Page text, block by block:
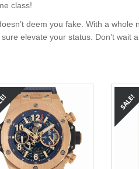
class!
deem you fake. With a
elevate your status. Don’t wait